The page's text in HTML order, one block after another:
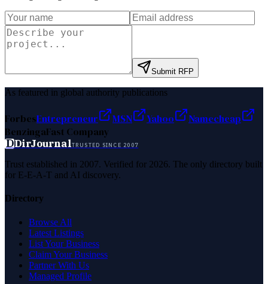
Submit RFP
As featured in global authority publications
ForbesEntrepreneur MSN Yahoo
Namecheap
BenzingaFast Company
DDirJournalTRUSTED SINCE 2007
Trust established in 2007. Verified for 2026. The only directory built
for E-E-A-T and AI discovery.
Directory
Browse All
Latest Listings
List Your Business
Claim Your Business
Partner With Us
Managed Profile